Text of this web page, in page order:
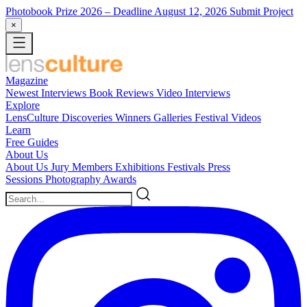
Photobook Prize 2026 – Deadline August 12, 2026 Submit Project
×
Magazine
Newest Interviews Book Reviews Video Interviews
Explore
LensCulture Discoveries Winners Galleries Festival Videos
Learn
Free Guides
About Us
About Us Jury Members Exhibitions Festivals Press
Sessions Photography Awards